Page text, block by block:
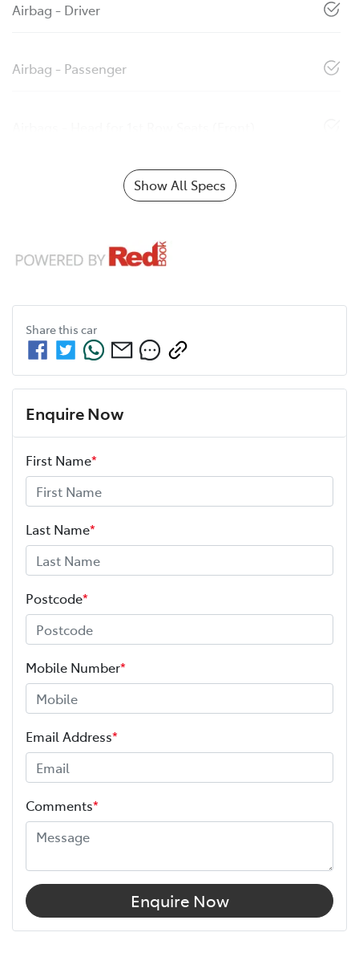
Airbag - Driver
Airbag - Passenger
Show All Specs
Share this car
Enquire Now
First Name*
Last Name*
Postcode*
Mobile Number*
Email Address*
Comments*
Enquire Now